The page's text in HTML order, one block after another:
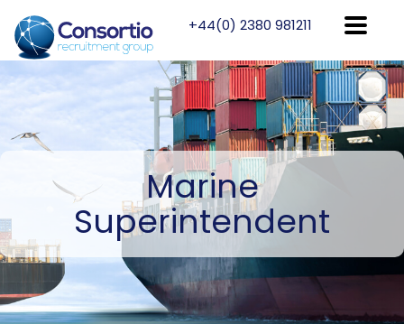
+44(0) 2380 981211
Marine
Superintendent